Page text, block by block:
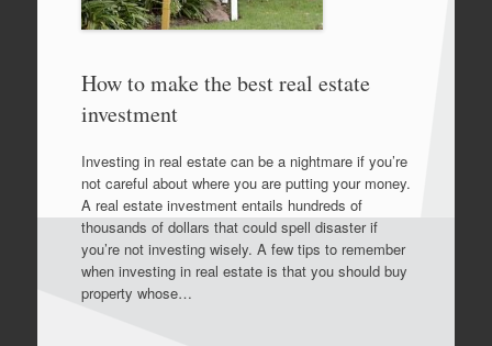
How to make the best real estate
investment
Investing in real estate can be a nightmare if you’re
not careful about where you are putting your money.
A real estate investment entails hundreds of
thousands of dollars that could spell disaster if
you’re not investing wisely. A few tips to remember
when investing in real estate is that you should buy
property whose…